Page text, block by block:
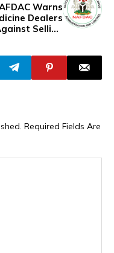
Warns
Dealers
Selling
Required Fields Are